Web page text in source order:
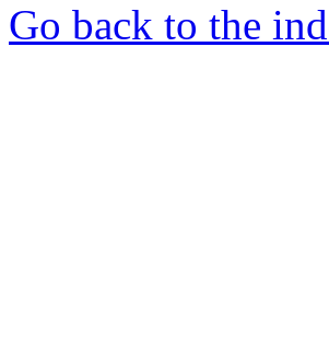
Go back to the